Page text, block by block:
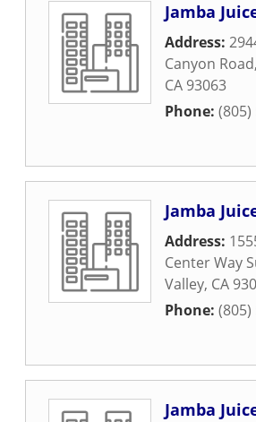
Jamba
Address:
Canyon Road,
CA 93063
Phone: (805)
Jamba
Address:
Center Way
Valley, CA
Phone: (805)
Jamba